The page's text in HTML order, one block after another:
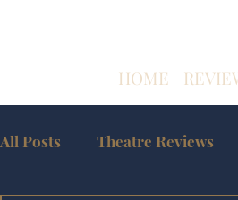
HOME
All Posts Theatre Reviews